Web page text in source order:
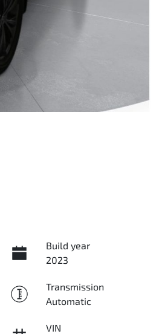
Build year
2023
Transmission
Automatic
VIN